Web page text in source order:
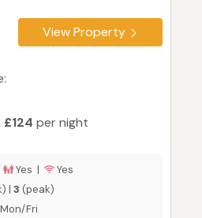
View Property
£124 per night
Yes |
Yes
| 3 (peak)
Fri